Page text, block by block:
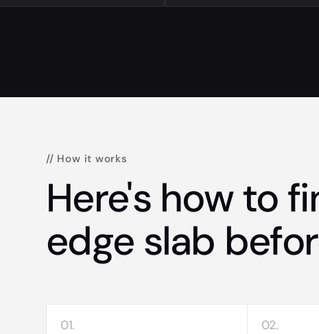
// How it works
Here's how to
edge slab
01. 02.